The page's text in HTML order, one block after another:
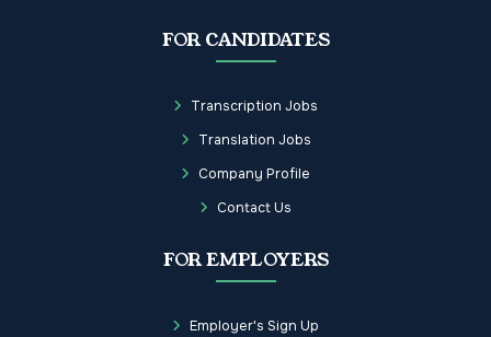
FOR CANDIDATES
Transcription Jobs
Translation Jobs
Company Profile
Contact Us
FOR EMPLOYERS
Employer's Sign Up